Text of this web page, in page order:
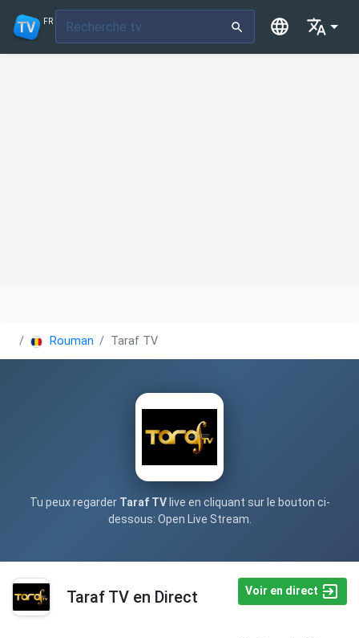
FR
Roumanie Taraf TV
Tu peux regarder Taraf TVlive en cliquant sur le bouton ci-
dessous: Open Live Stream.
Taraf TV en Direct Voir en direct